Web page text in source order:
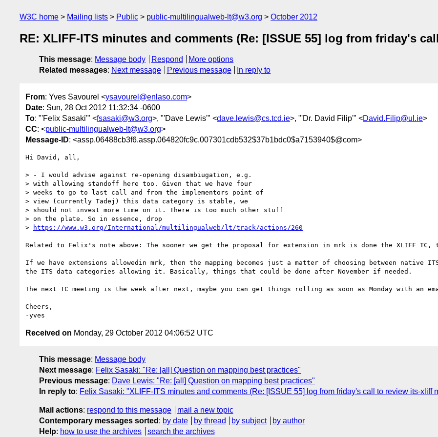
W3C home Mailing lists Public public-multilingualweb-lt@w3.org October 2012
RE: XLIFF-ITS minutes and comments (Re: [ISSUE 55] log from friday's
This message: Message body Respond
More options
Related messages: Next message Previous message In reply to
From: Yves Savourel <ysavourel@enlaso.com>
Date: Sun, 28 Oct 2012 11:32:34 -0600
To: "'Felix Sasaki'" <fsasaki@w3.org>, "'Dave Lewis'" <dave.lewis@cs.tcd.ie>, "'Dr. David Filip'" <David.Filip@ul.ie>
CC: <public-multilingualweb-lt@w3.org>
Message-ID: <assp.06488cb3f6.assp.064820fc9c.007301cdb532$37b1bdc0$a7153940$@com>
Hi David, all,
> - I would advise against re-opening disambiugation, e.g.
> with allowing standoff here too. Given that we have four
> weeks to go to last call and from the implementors point of
> view (currently Tadej) this data category is stable, we
> should not invest more time on it. There is too much other stuff
> on the plate. So in essence, drop
>
https://www.w3.org/International/multilingualweb/lt/track/actions/260
Related to Felix's note above: The sooner we get the proposal for extension in mrk is done the XLIFF TC,
If we have extensions allowedin mrk, then the mapping becomes just a matter of choosing between native
the ITS data categories allowing it. Basically, things that could be done after November if needed.
The next TC meeting is the week after next, maybe you can get things rolling as soon as Monday with an
Cheers,
Received on Monday, 29 October 2012 04:06:52 UTC
This message: Message body
Next message: Felix Sasaki: "Re: [all] Question on mapping best practices"
Previous message: Dave Lewis: "Re: [all] Question on mapping best practices"
In reply to: Felix Sasaki: "XLIFF-ITS minutes and comments (Re: [ISSUE 55] log from friday's call to review its-xliff
Mail actions: respond to this message
mail a new topic
Contemporary messages sorted : by date by thread by subject
by author
Help: how to use the archives search the archives